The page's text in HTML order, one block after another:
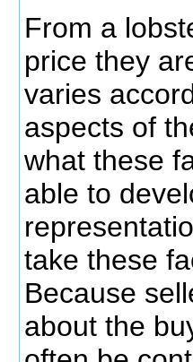
From a
price they
varies
aspects of
what these
able to
take these
Because
about the